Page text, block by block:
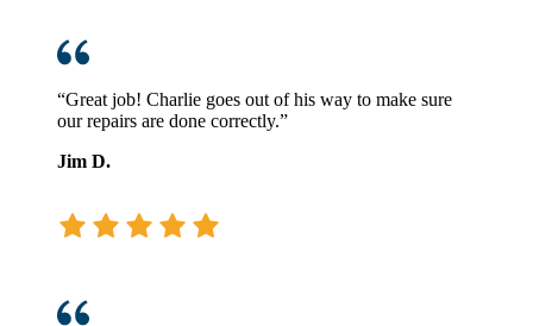
“Great job! Charlie goes out of his way to make sure
our repairs are done correctly.”
Jim D.